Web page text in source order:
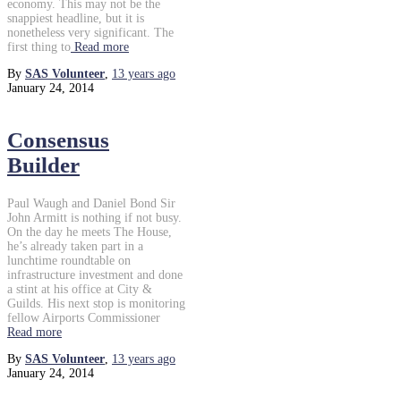
economy. This may not be the
snappiest headline, but it is
nonetheless very significant. The
first thing to Read more
By SAS Volunteer 13 years ago
January 24, 2014
Consensus
Builder
Paul Waugh and Daniel Bond Sir
John Armitt is nothing if not busy.
On the day he meets The House,
he’s already taken part in a
lunchtime roundtable on
infrastructure investment and done
a stint at his office at City &
Guilds. His next stop is monitoring
fellow Airports Commissioner
Read more
By SAS Volunteer, 13 years ago
January 24, 2014